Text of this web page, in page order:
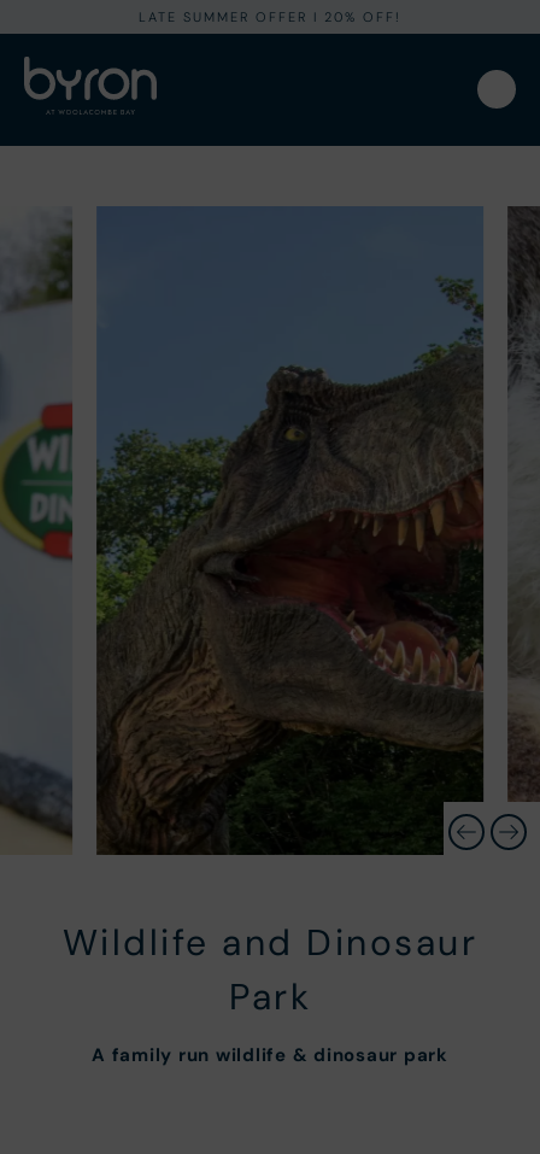
LATE SUMMER OFFER I 20% OFF!
Wildlife and Dinosaur
Park
A family run wildlife & dinosaur park